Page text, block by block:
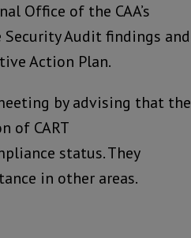
Office of the CAA’s
Audit findings and
Action Plan.
by advising that the
of CART
status. They
in other areas.